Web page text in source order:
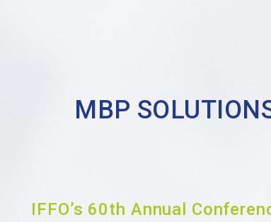
MBP
IFFO’s 60th Annual